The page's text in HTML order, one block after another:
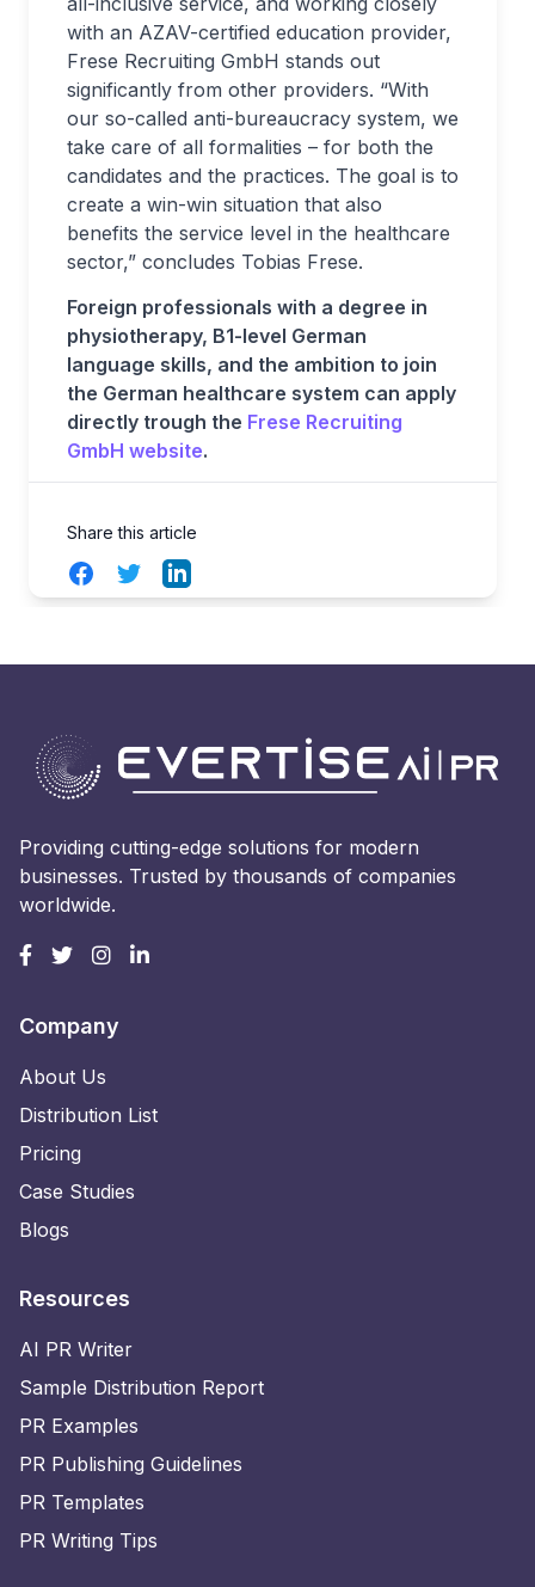
with an AZAV-certified education provider,
Frese Recruiting GmbH stands out
significantly from other providers. “With
our so-called anti-bureaucracy system, we
take care of all formalities – for both the
candidates and the practices. The goal is to
create a win-win situation that also
benefits the service level in the healthcare
sector,” concludes Tobias Frese.
Foreign professionals with a degree in
physiotherapy, B1-level German
language skills, and the ambition to join
the German healthcare system can apply
directly trough the Frese Recruiting
GmbH website.
Share this article
FacebookTwitterLinkedIn
Providing cutting-edge solutions for modern
businesses. Trusted by thousands of companies
worldwide.
Company
About Us
Distribution List
Pricing
Case Studies
Blogs
Resources
AI PR Writer
Sample Distribution Report
PR Examples
PR Publishing Guidelines
PR Templates
PR Writing Tips